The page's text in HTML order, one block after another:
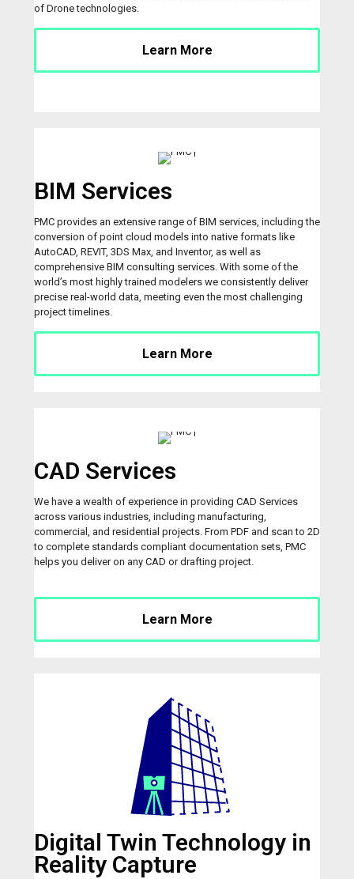
of Drone technologies.
Learn More
BIM Services
PMC provides an extensive range of BIM services, including the
conversion of point cloud models into native formats like
AutoCAD, REVIT, 3DS Max, and Inventor, as well as
comprehensive BIM consulting services. With some of the
world’s most highly trained modelers we consistently deliver
precise real-world data, meeting even the most challenging
project timelines.
Learn More
CAD Services
We have a wealth of experience in providing CAD Services
across various industries, including manufacturing,
commercial, and residential projects. From PDF and scan to 2D
to complete standards compliant documentation sets, PMC
helps you deliver on any CAD or drafting project.
Learn More
Digital Twin Technology in
Reality Capture